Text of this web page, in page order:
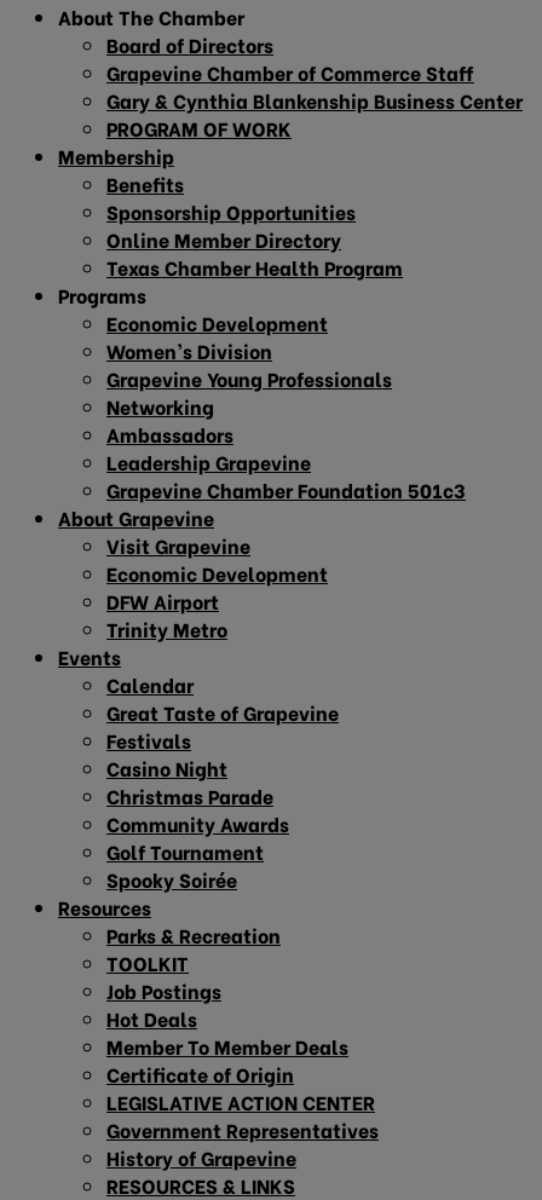
About The Chamber
Board of Directors
Grapevine Chamber of Commerce Staff
Gary & Cynthia Blankenship Business Center
PROGRAM OF WORK
Membership
Benefits
Sponsorship Opportunities
Online Member Directory
Texas Chamber Health Program
Programs
Economic Development
Women’s Division
Grapevine Young Professionals
Networking
Ambassadors
Leadership Grapevine
Grapevine Chamber Foundation 501c3
About Grapevine
Visit Grapevine
Economic Development
DFW Airport
Trinity Metro
Events
Calendar
Great Taste of Grapevine
Festivals
Casino Night
Christmas Parade
Community Awards
Golf Tournament
Spooky Soirée
Resources
Parks & Recreation
TOOLKIT
Job Postings
Hot Deals
Member To Member Deals
Certificate of Origin
LEGISLATIVE ACTION CENTER
Government Representatives
History of Grapevine
RESOURCES & LINKS